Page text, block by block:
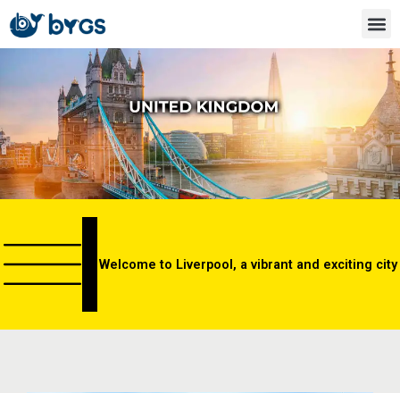
Skip
to
content
Welcome to Liverpool, a vibrant and exciting city